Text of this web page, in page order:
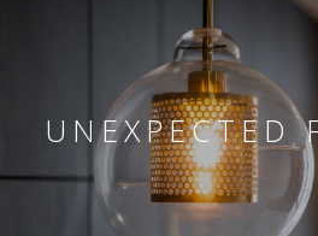
UNEXPECTED